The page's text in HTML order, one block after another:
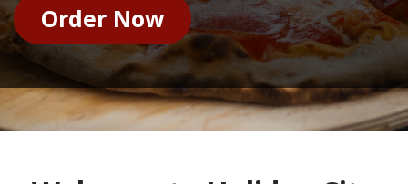
Order Now